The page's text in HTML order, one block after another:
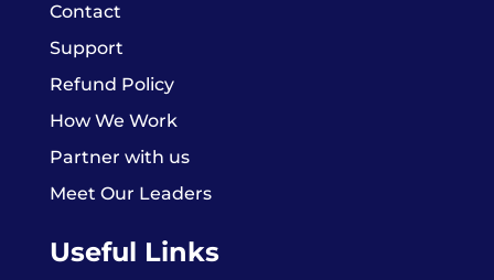
Contact
Support
Refund Policy
How We Work
Partner with us
Meet Our Leaders
Useful Links